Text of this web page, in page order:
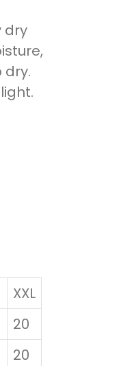
dry
dry.
XXL
20
20